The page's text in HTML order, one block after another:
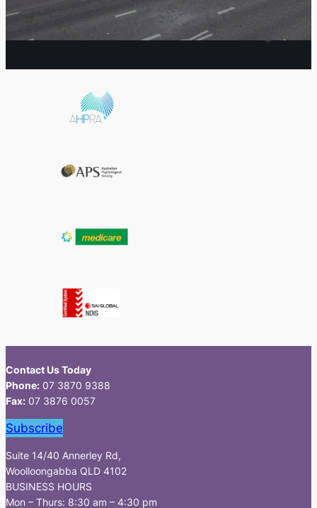
Contact Us Today
Phone: 07 3870 9388
Fax: 07 3876 0057
Subscribe
Suite 14/40 Annerley Rd,
Woolloongabba QLD 4102
BUSINESS HOURS
Mon – Thurs: 8:30 am – 4:30 pm